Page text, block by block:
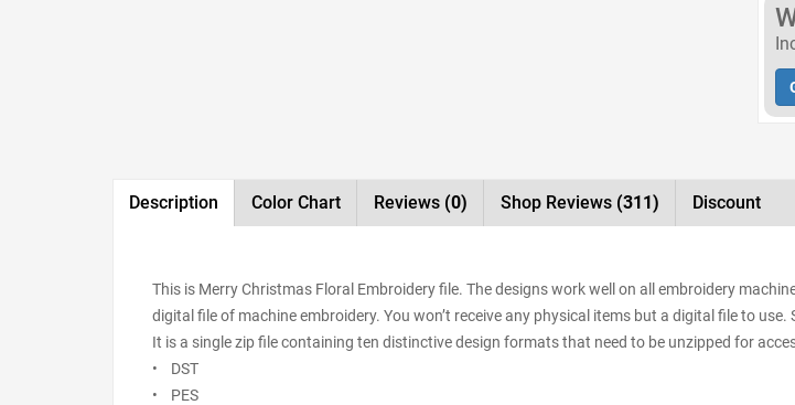
Description Color Chart Reviews (0) Shop Reviews (311) Discount
This is Merry Christmas Floral Embroidery file. The designs work well on all embroidery
digital file of machine embroidery. You won’t receive any physical items but a digital file to
It is a single zip file containing ten distinctive design formats that need to be unzipped for
• DST
• PES